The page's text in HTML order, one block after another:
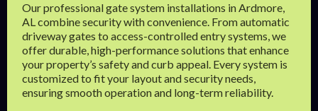
Our professional gate system installations in Ardmore,
AL combine security with convenience. From automatic
driveway gates to access-controlled entry systems, we
offer durable, high-performance solutions that enhance
your property’s safety and curb appeal. Every system is
customized to fit your layout and security needs,
ensuring smooth operation and long-term reliability.